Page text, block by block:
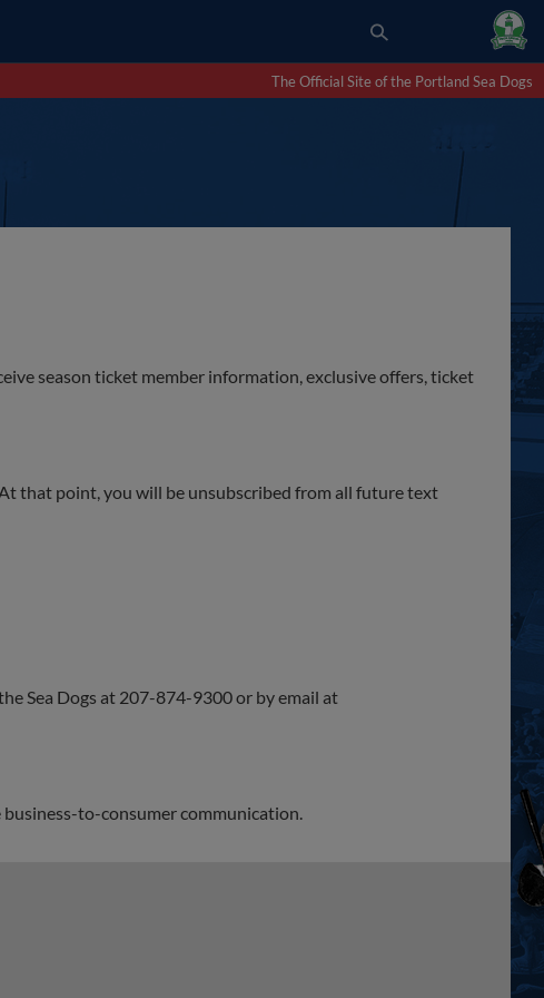
The Official Site of the Portland Sea Dogs
season ticket member information, exclusive offers, ticket
that point, you will be unsubscribed from all future text
Sea Dogs at 207-874-9300 or by email at
to-consumer communication.